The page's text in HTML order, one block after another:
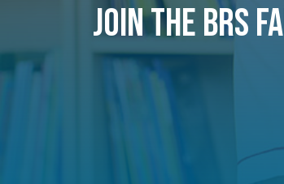
Join the BRS